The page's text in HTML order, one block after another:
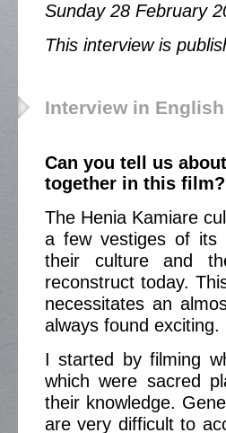
Sunday 28 February
This interview is
Interview in English
Can you tell us
together in this film?
The Henia Kamiare
a few vestiges of its
their culture and
reconstruct today.
necessitates an
always found exciting.
I started by filming
which were sacred
their knowledge.
are very difficult to